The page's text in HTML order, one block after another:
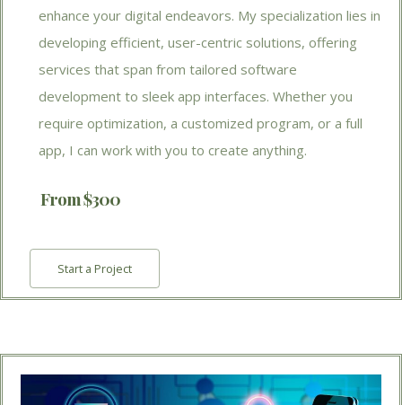
enhance your digital endeavors. My specialization lies in
developing efficient, user-centric solutions, offering
services that span from tailored software
development to sleek app interfaces. Whether you
require optimization, a customized program, or a full
app, I can work with you to create anything.
From $300
Start a Project